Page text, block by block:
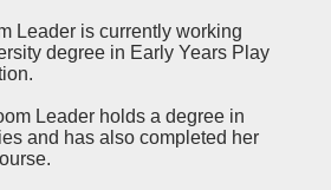
Leader is currently working
degree in Early Years Play
Leader holds a degree in
and has also completed her